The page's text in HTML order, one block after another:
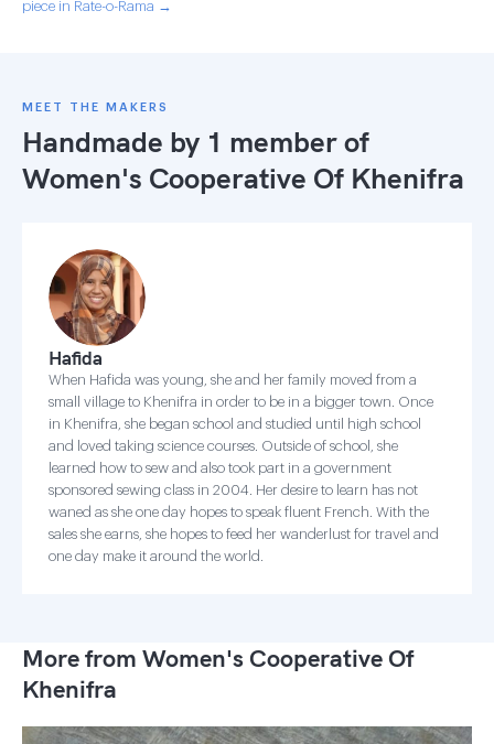
piece in Rate-o-Rama →
MEET THE MAKERS
Handmade by 1 member of
Women's Cooperative Of Khenifra
Hafida
When Hafida was young, she and her family moved from a
small village to Khenifra in order to be in a bigger town. Once
in Khenifra, she began school and studied until high school
and loved taking science courses. Outside of school, she
learned how to sew and also took part in a government
sponsored sewing class in 2004. Her desire to learn has not
waned as she one day hopes to speak fluent French. With the
sales she earns, she hopes to feed her wanderlust for travel and
one day make it around the world.
More from Women's Cooperative Of
Khenifra